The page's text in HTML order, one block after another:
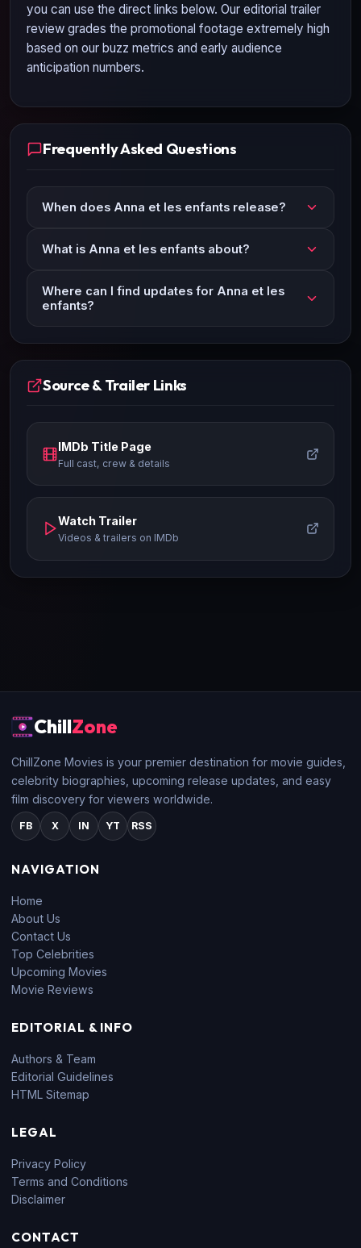
you can use the direct links below. Our editorial trailer
review grades the promotional footage extremely high
based on our buzz metrics and early audience
anticipation numbers.
Frequently Asked Questions
When does Anna et les enfants release?
What is Anna et les enfants about?
Where can I find updates for Anna et les
enfants?
Source & Trailer Links
IMDb Title Page
Full cast, crew & details
Watch Trailer
Videos & trailers on IMDb
ChillZone
ChillZone Movies is your premier destination for movie guides,
celebrity biographies, upcoming release updates, and easy
film discovery for viewers worldwide.
FB X IN YT RSS
NAVIGATION
Home
About Us
Contact Us
Top Celebrities
Upcoming Movies
Movie Reviews
EDITORIAL & INFO
Authors & Team
Editorial Guidelines
HTML Sitemap
LEGAL
Privacy Policy
Terms and Conditions
Disclaimer
CONTACT